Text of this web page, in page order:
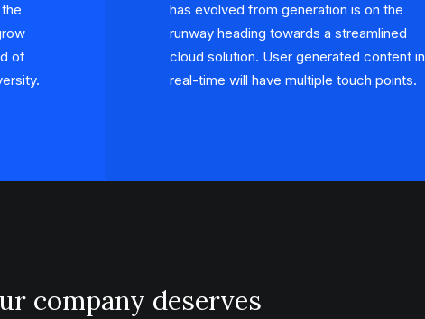
of
has evolved from generation is on the
runway heading towards a streamlined
cloud solution. User generated content in
real-time will have multiple touch points.
company deserves